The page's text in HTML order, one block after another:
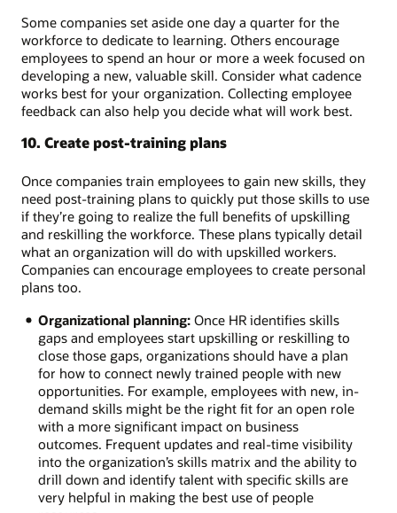
Some companies set aside one day a quarter for the
workforce to dedicate to learning. Others encourage
employees to spend an hour or more a week focused on
developing a new, valuable skill. Consider what cadence
works best for your organization. Collecting employee
feedback can also help you decide what will work best.
10. Create post-training plans
Once companies train employees to gain new skills, they
need post-training plans to quickly put those skills to use
if they’re going to realize the full benefits of upskilling
and reskilling the workforce. These plans typically detail
what an organization will do with upskilled workers.
Companies can encourage employees to create personal
plans too.
Organizational planning:Once HR identifies skills
gaps and employees start upskilling or reskilling to
close those gaps, organizations should have a plan
for how to connect newly trained people with new
opportunities. For example, employees with new, in-
demand skills might be the right fit for an open role
with a more significant impact on business
outcomes. Frequent updates and real-time visibility
into the organization’s skills matrix and the ability to
drill down and identify talent with specific skills are
very helpful in making the best use of people